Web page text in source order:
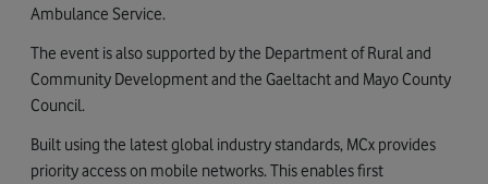
Ambulance Service.
The event is also supported by the Department of Rural and
Community Development and the Gaeltacht and Mayo County
Council.
Built using the latest global industry standards, MCx provides
priority access on mobile networks. This enables first